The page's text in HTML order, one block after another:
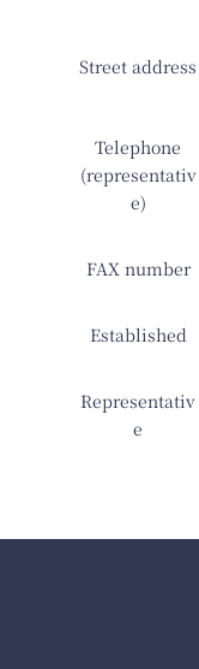
Street address
Telephone
(representativ
e)
FAX number
Established
Representativ
e